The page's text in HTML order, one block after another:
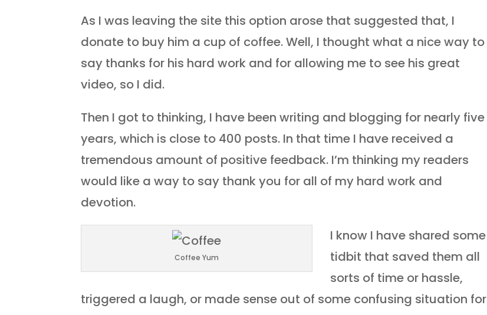
As I was leaving the site this option arose that suggested that, I
donate to buy him a cup of coffee. Well, I thought what a nice way to
say thanks for his hard work and for allowing me to see his great
video, so I did.
Then I got to thinking, I have been writing and blogging for nearly five
years, which is close to 400 posts. In that time I have received a
tremendous amount of positive feedback. I’m thinking my readers
would like a way to say thank you for all of my hard work and
devotion.
Coffee Yum
I know I have shared some
tidbit that saved them all
sorts of time or hassle,
triggered a laugh, or made sense out of some confusing situation for